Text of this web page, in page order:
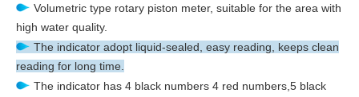
Volumetric type rotary piston meter, suitable for the area with
high water quality.
The indicator adopt liquid-sealed, easy reading, keeps clean
reading for long time.
The indicator has 4 black numbers 4 red numbers,5 black